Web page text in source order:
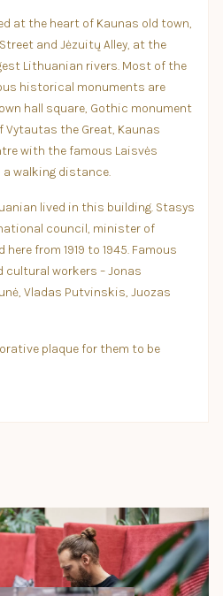
at the heart of Kaunas old town,
and Jėzuitų Alley, at the
Lithuanian rivers. Most of the
historical monuments are
hall square, Gothic monument
Vytautas the Great, Kaunas
with the famous Laisvės
a walking distance.
lived in this building. Stasys
council, minister of
from 1919 to 1945. Famous
cultural workers – Jonas
Vladas Putvinskis, Juozas
plaque for them to be